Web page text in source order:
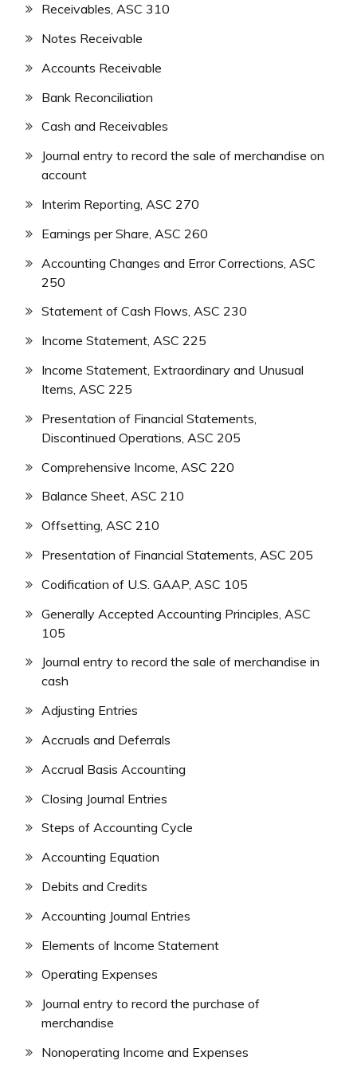
Receivables, ASC 310
Notes Receivable
Accounts Receivable
Bank Reconciliation
Cash and Receivables
Journal entry to record the sale of merchandise on
account
Interim Reporting, ASC 270
Earnings per Share, ASC 260
Accounting Changes and Error Corrections, ASC
250
Statement of Cash Flows, ASC 230
Income Statement, ASC 225
Income Statement, Extraordinary and Unusual
Items, ASC 225
Presentation of Financial Statements,
Discontinued Operations, ASC 205
Comprehensive Income, ASC 220
Balance Sheet, ASC 210
Offsetting, ASC 210
Presentation of Financial Statements, ASC 205
Codification of U.S. GAAP, ASC 105
Generally Accepted Accounting Principles, ASC
105
Journal entry to record the sale of merchandise in
cash
Adjusting Entries
Accruals and Deferrals
Accrual Basis Accounting
Closing Journal Entries
Steps of Accounting Cycle
Accounting Equation
Debits and Credits
Accounting Journal Entries
Elements of Income Statement
Operating Expenses
Journal entry to record the purchase of
merchandise
Nonoperating Income and Expenses